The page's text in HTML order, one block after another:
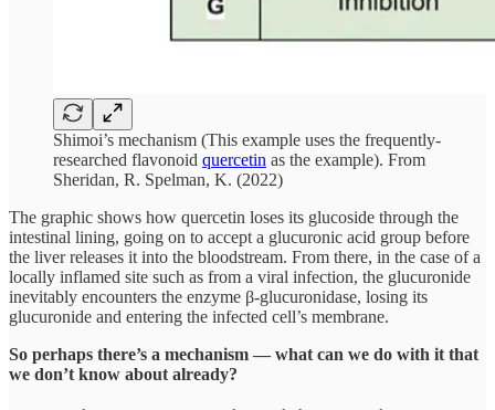
Shimoi’s mechanism (This example uses the frequently-
researched flavonoid quercetin as the example). From
Sheridan, R. Spelman, K. (2022)
The graphic shows how quercetin loses its glucoside through the
intestinal lining, going on to accept a glucuronic acid group before
the liver releases it into the bloodstream. From there, in the case of a
locally inflamed site such as from a viral infection, the glucuronide
inevitably encounters the enzyme β-glucuronidase, losing its
glucuronide and entering the infected cell’s membrane.
So perhaps there’s a mechanism — what can we do with it that
we don’t know about already?